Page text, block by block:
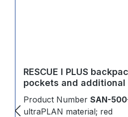
RESCUE I PLUS
pockets and
Product Number SAN-
ultraPLAN material; red